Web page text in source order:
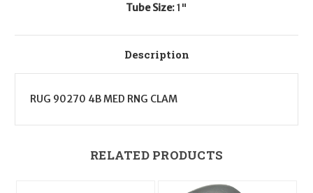
Tube Size:1"
Description
RUG 90270 4B MED RNG CLAM
RELATED PRODUCTS